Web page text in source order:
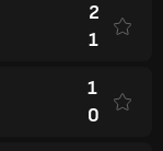
2
1
1
0